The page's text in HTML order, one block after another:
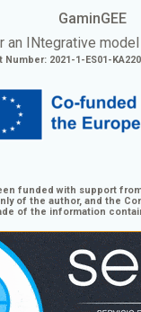
GaminGEE
an INtegrative model
Number: 2021-1-ES01-
funded with support
of the author, and the
of the information